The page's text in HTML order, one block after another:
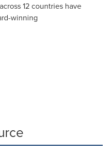
12 countries have
winning